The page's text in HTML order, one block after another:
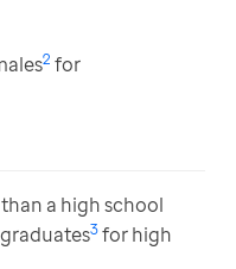
2 for
a high school
3for high